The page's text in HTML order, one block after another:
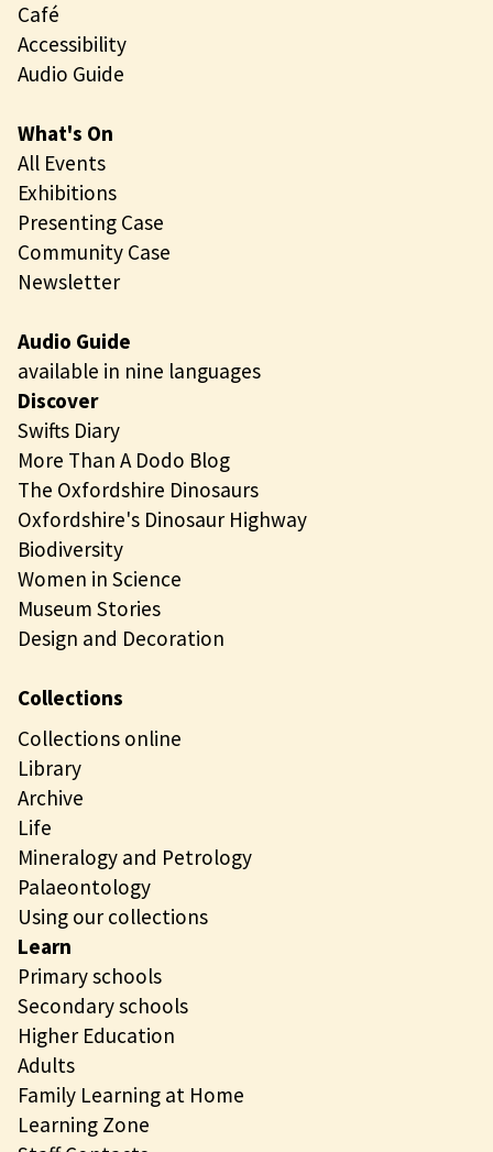
Café
Accessibility
Audio Guide
What's On
All Events
Exhibitions
Presenting Case
Community Case
Newsletter
Audio Guide
available in nine languages
Discover
Swifts Diary
More Than A Dodo Blog
The Oxfordshire Dinosaurs
Oxfordshire's Dinosaur Highway
Biodiversity
Women in Science
Museum Stories
Design and Decoration
Collections
Collections online
Library
Archive
Life
Mineralogy and Petrology
Palaeontology
Using our collections
Learn
Primary schools
Secondary schools
Higher Education
Adults
Family Learning at Home
Learning Zone